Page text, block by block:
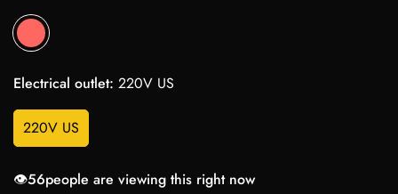
Electrical outlet: 220V US
220V US
👁️56people are viewing this right now